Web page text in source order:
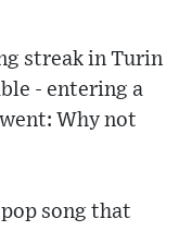
streak in Turin
- entering a
Why not
song that